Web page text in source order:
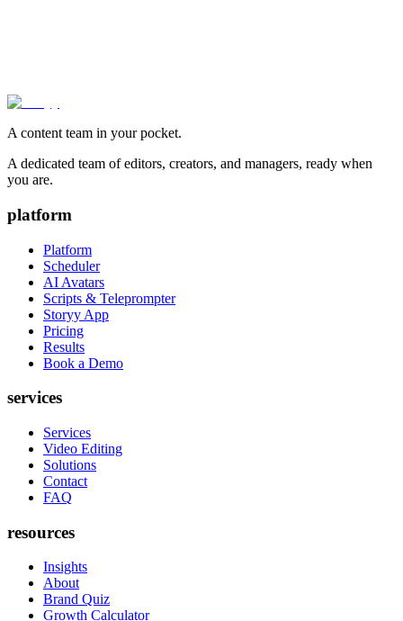
A content team in your pocket.
A dedicated team of editors, creators, and managers, ready when
you are.
platform
Platform
Scheduler
AI Avatars
Scripts & Teleprompter
Storyy App
Pricing
Results
Book a Demo
services
Services
Video Editing
Solutions
Contact
FAQ
resources
Insights
About
Brand Quiz
Growth Calculator